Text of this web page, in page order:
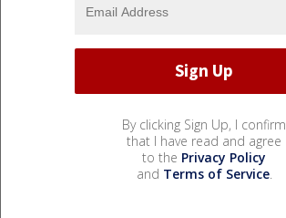
By clicking Sign Up, I confirm
that I have read and agree
to the Privacy Policy
and Terms of Service.